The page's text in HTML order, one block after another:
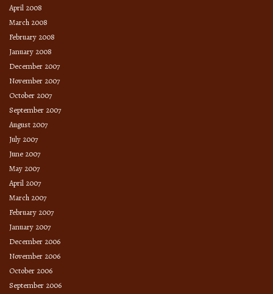
April 2008
March 2008
February 2008
January 2008
December 2007
November 2007
October 2007
September 2007
August 2007
July 2007
June 2007
May 2007
April 2007
March 2007
February 2007
January 2007
December 2006
November 2006
October 2006
September 2006